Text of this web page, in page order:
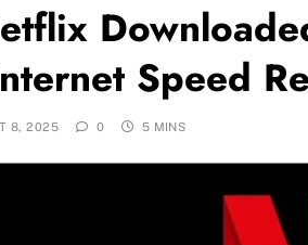
Speed
8, 2025 0 5 MINS